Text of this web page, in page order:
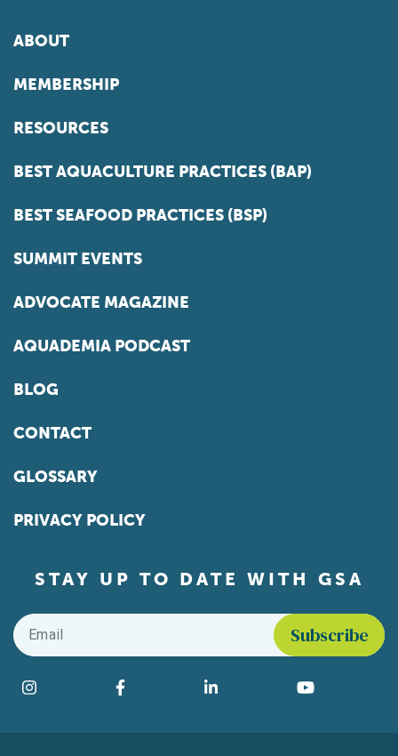
ABOUT
MEMBERSHIP
RESOURCES
BEST AQUACULTURE PRACTICES (BAP)
BEST SEAFOOD PRACTICES (BSP)
SUMMIT EVENTS
ADVOCATE MAGAZINE
AQUADEMIA PODCAST
BLOG
CONTACT
GLOSSARY
PRIVACY POLICY
STAY UP TO DATE WITH GSA
Email
Find us on social media
Instagram Facebook LinkedIn YouTube